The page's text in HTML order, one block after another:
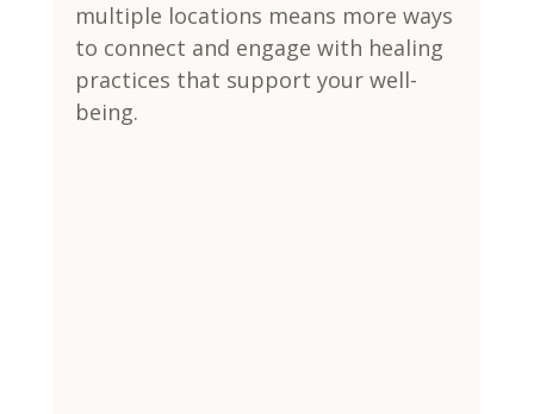
multiple locations means more ways
to connect and engage with healing
practices that support your well-
being.